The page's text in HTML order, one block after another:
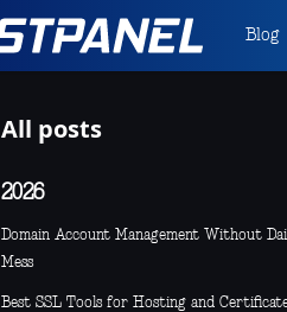
Blog
All posts
2026
Domain Account Management Without
Mess
Best SSL Tools for Hosting and